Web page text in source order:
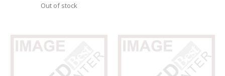
Out of stock